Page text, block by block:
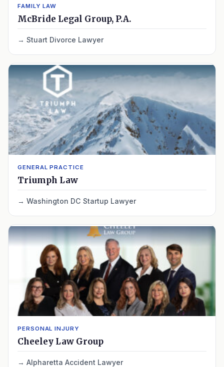
FAMILY LAW
McBride Legal Group, P.A.
Stuart Divorce Lawyer
GENERAL PRACTICE
Triumph Law
Washington DC Startup Lawyer
PERSONAL INJURY
Cheeley Law Group
Alpharetta Accident Lawyer